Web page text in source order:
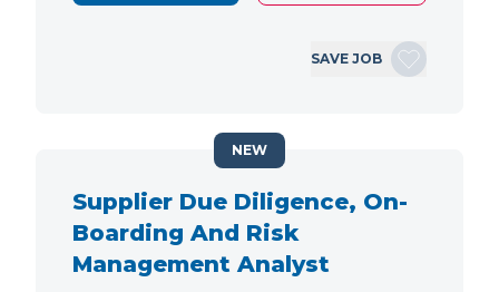
SAVE JOB
Supplier Due Diligence, On-
Boarding And Risk
Management Analyst
NEW